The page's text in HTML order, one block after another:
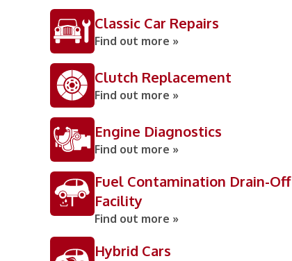
Classic Car Repairs
Find out more »
Clutch Replacement
Find out more »
Engine Diagnostics
Find out more »
Fuel Contamination Drain-Off
Facility
Find out more »
Hybrid Cars